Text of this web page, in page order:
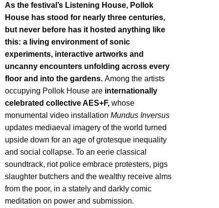
As the festival’s Listening House, Pollok
House has stood for nearly three centuries,
but never before has it hosted anything like
this: a living environment of sonic
experiments, interactive artworks and
uncanny encounters unfolding across every
floor and into the gardens. Among the artists
occupying Pollok House are internationally
celebrated collective AES+F, whose
monumental video installation Mundus Inversus
updates mediaeval imagery of the world turned
upside down for an age of grotesque inequality
and social collapse. To an eerie classical
soundtrack, riot police embrace protesters, pigs
slaughter butchers and the wealthy receive alms
from the poor, in a stately and darkly comic
meditation on power and submission.